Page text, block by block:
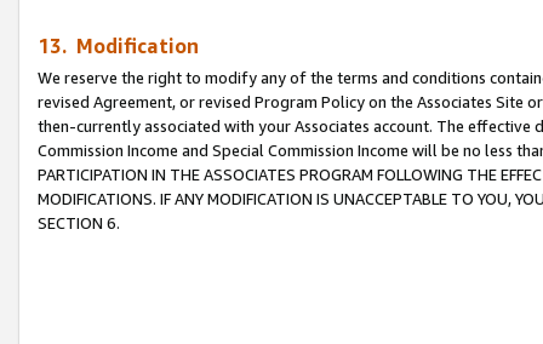
13. Modification
We reserve the right to modify any of the terms and conditions
revised Agreement, or revised Program Policy on the Associates
then-currently associated with your Associates account. The
Commission Income and Special Commission Income will be no less
PARTICIPATION IN THE ASSOCIATES PROGRAM FOLLOWING THE
MODIFICATIONS. IF ANY MODIFICATION IS UNACCEPTABLE TO YOU,
SECTION 6.